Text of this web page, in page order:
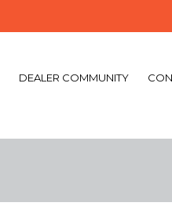
DEALER COMMUNITY